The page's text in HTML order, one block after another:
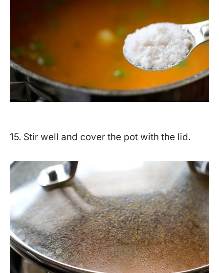
15. Stir well and cover the pot with the lid.